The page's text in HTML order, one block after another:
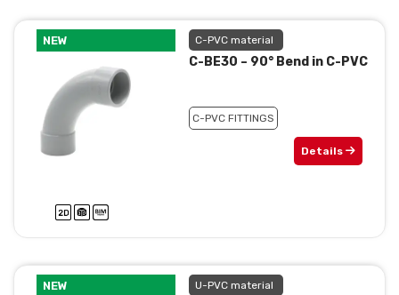
NEW C-PVC material
C-BE30 – 90° Bend in C-PVC
C-PVC FITTINGS
Details
NEW U-PVC material